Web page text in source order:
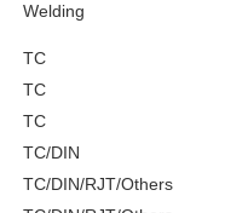
Welding
TC
TC
TC
TC/DIN
TC/DIN/RJT/Others